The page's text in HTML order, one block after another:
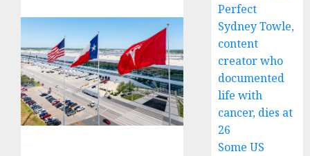
Perfect
Sydney Towle,
content
creator who
documented
life with
cancer, dies at
26
Some US